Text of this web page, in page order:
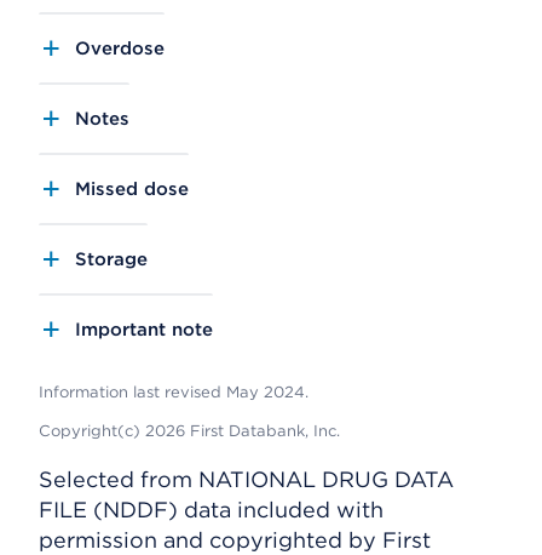
Overdose
Notes
Missed dose
Storage
Important note
Information last revised May 2024.
Copyright(c) 2026 First Databank, Inc.
Selected from NATIONAL DRUG DATA
FILE (NDDF) data included with
permission and copyrighted by First